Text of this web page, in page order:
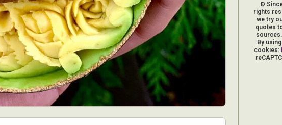
©
rights
we try
quotes
By
cookies: